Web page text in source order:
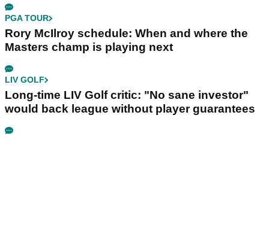
PGA TOUR
Rory McIlroy schedule: When and where the
Masters champ is playing next
LIV GOLF
Long-time LIV Golf critic: "No sane investor"
would back league without player guarantees